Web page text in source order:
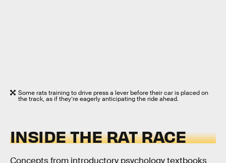
Some rats training to drive press a lever before their car is placed on
the track, as if they’re eagerly anticipating the ride ahead.
INSIDE THE RAT RACE
Concepts from introductory psychology textbooks